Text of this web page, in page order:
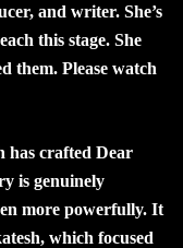
and writer. She’s
this stage. She
them. Please watch
has crafted Dear
is genuinely
more powerfully. It
which focused